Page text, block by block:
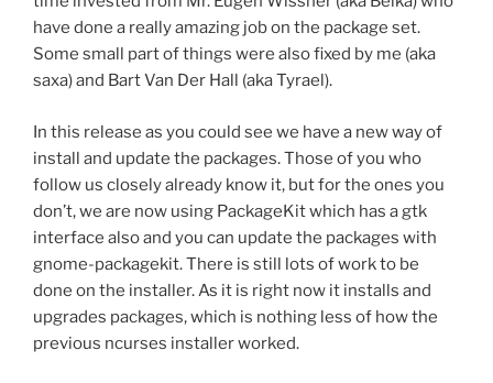
have done a really amazing job on the package set.
Some small part of things were also fixed by me (aka
saxa) and Bart Van Der Hall (aka Tyrael).
In this release as you could see we have a new way of
install and update the packages. Those of you who
follow us closely already know it, but for the ones you
don’t, we are now using PackageKit which has a gtk
interface also and you can update the packages with
gnome-packagekit. There is still lots of work to be
done on the installer. As it is right now it installs and
upgrades packages, which is nothing less of how the
previous ncurses installer worked.